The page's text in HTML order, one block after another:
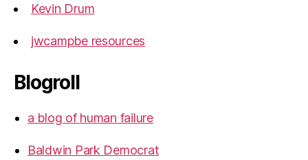
Kevin Drum
jwcampbe resources
Blogroll
a blog of human failure
Baldwin Park Democrat